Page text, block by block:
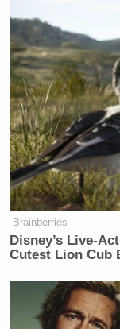
Brainberries
Disney’s Live-
Cutest Lion Cub